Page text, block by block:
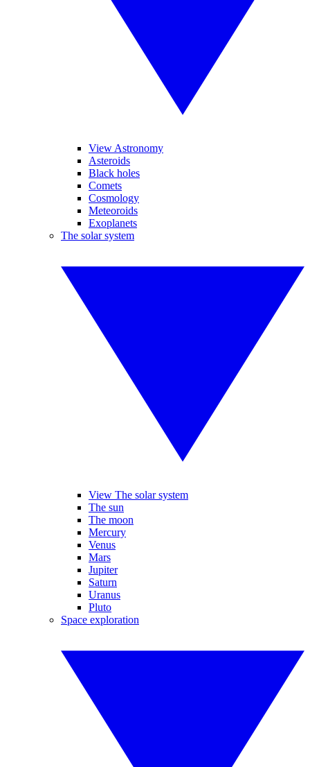
View Astronomy
Asteroids
Black holes
Comets
Cosmology
Meteoroids
Exoplanets
The solar system
View The solar system
The sun
The moon
Mercury
Venus
Mars
Jupiter
Saturn
Uranus
Pluto
Space exploration